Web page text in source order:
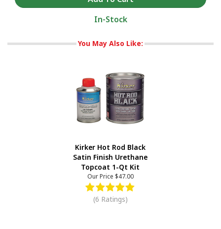
In-Stock
You May Also Like:
Kirker Hot Rod Black
Satin Finish Urethane
Topcoat 1-Qt Kit
Our Price $47.00
(6 Ratings)